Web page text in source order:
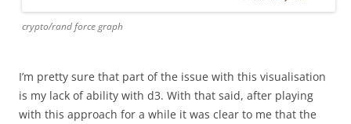
crypto/rand force graph
I’m pretty sure that part of the issue with this visualisation
is my lack of ability with d3. With that said, after playing
with this approach for a while it was clear to me that the